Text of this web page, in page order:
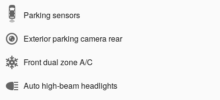
Parking sensors
Exterior parking camera rear
Front dual zone A/C
Auto high-beam headlights